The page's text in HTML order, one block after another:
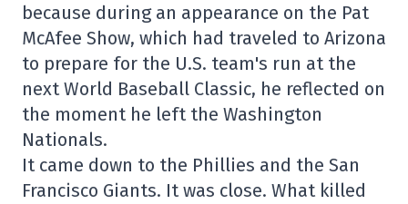
because during an appearance on the Pat
McAfee Show, which had traveled to Arizona
to prepare for the U.S. team's run at the
next World Baseball Classic, he reflected on
the moment he left the Washington
Nationals.
It came down to the Phillies and the San
Francisco Giants. It was close. What killed